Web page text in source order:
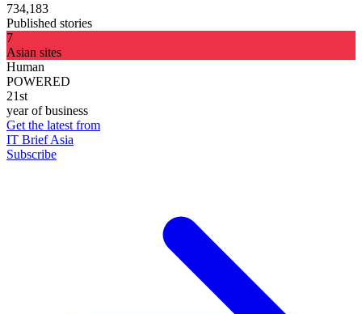
734,183
Published stories
7
Asian sites
Human
POWERED
21st
year of business
Get the latest from
IT Brief Asia
Subscribe